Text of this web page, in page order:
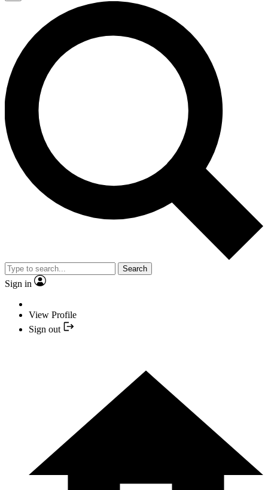
Search
Sign in
View Profile
Sign out